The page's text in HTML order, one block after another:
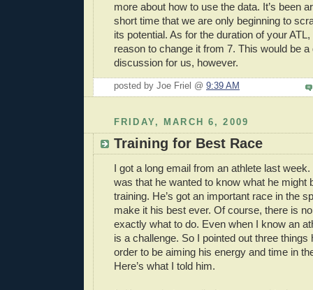
more about how to use the data. It’s been
short time that we are only beginning to
its potential. As for the duration of your
reason to change it from 7. This would be a
discussion for us, however.
posted by Joe Friel @ 9:39 AM
FRIDAY, MARCH 6, 2009
Training for Best Race
I got a long email from an athlete last
was that he wanted to know what he might
training. He’s got an important race in the
make it his best ever. Of course, there is
exactly what to do. Even when I know an
is a challenge. So I pointed out three things
order to be aiming his energy and time in
Here’s what I told him.